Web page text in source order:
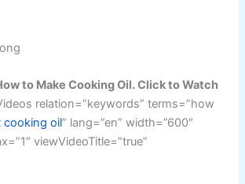
to Make Cooking Oil. Click to Watch
relation=”keywords” terms=”how
cooking oil” lang=”en” width=”600″
viewVideoTitle=”true”